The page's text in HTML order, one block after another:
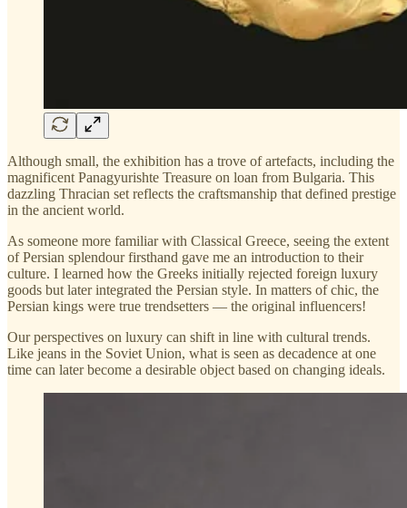
Although small, the exhibition has a trove of artefacts, including the
magnificent Panagyurishte Treasure on loan from Bulgaria. This
dazzling Thracian set reflects the craftsmanship that defined prestige
in the ancient world.
As someone more familiar with Classical Greece, seeing the extent
of Persian splendour firsthand gave me an introduction to their
culture. I learned how the Greeks initially rejected foreign luxury
goods but later integrated the Persian style. In matters of chic, the
Persian kings were true trendsetters — the original influencers!
Our perspectives on luxury can shift in line with cultural trends.
Like jeans in the Soviet Union, what is seen as decadence at one
time can later become a desirable object based on changing ideals.